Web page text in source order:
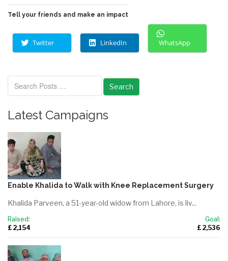
Tell your friends and make an impact
Twitter LinkedIn WhatsApp
Search
Latest Campaigns
Enable Khalida to Walk with Knee Replacement Surgery
Khalida Parveen, a 51-year-old widow from Lahore, is liv...
Raised:
£ 2,154
Goal:
£ 2,536